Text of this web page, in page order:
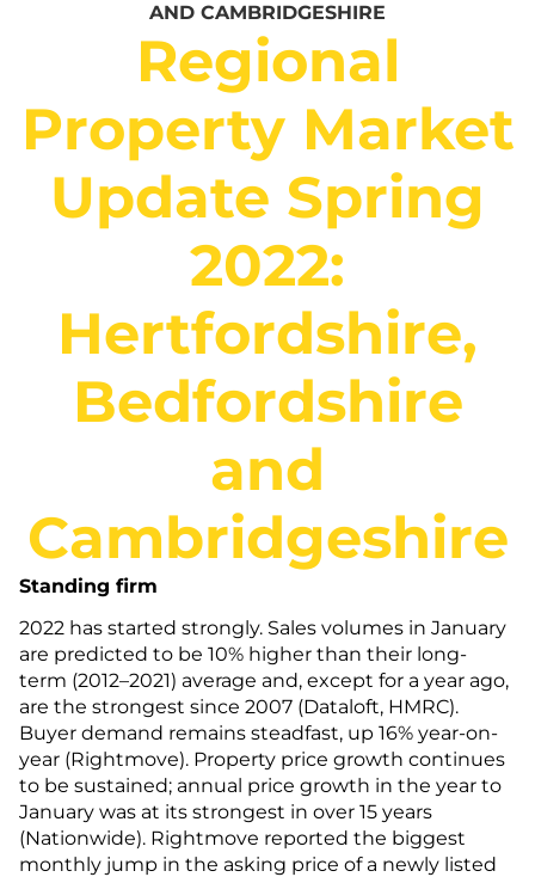
AND CAMBRIDGESHIRE
Regional
Property Market
Update Spring
2022:
Hertfordshire,
Bedfordshire
and
Cambridgeshire
Standing firm
2022 has started strongly. Sales volumes in January
are predicted to be 10% higher than their long-
term (2012–2021) average and, except for a year ago,
are the strongest since 2007 (Dataloft, HMRC).
Buyer demand remains steadfast, up 16% year-on-
year (Rightmove). Property price growth continues
to be sustained; annual price growth in the year to
January was at its strongest in over 15 years
(Nationwide). Rightmove reported the biggest
monthly jump in the asking price of a newly listed